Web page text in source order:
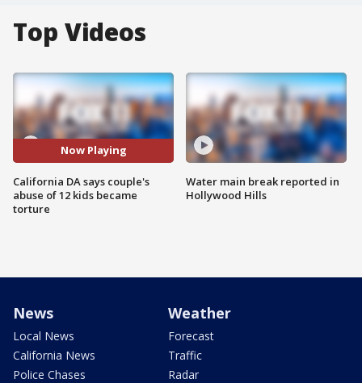
Top Videos
Now Playing
California DA says couple's
abuse of 12 kids became
torture
Water main break reported in
Hollywood Hills
News
Local News
California News
Police Chases
Weather
Forecast
Traffic
Radar